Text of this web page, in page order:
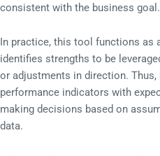
consistent with the business goal.
In practice, this tool functions as
identifies strengths to be
or adjustments in direction. Thus,
performance indicators with
making decisions based on
data.